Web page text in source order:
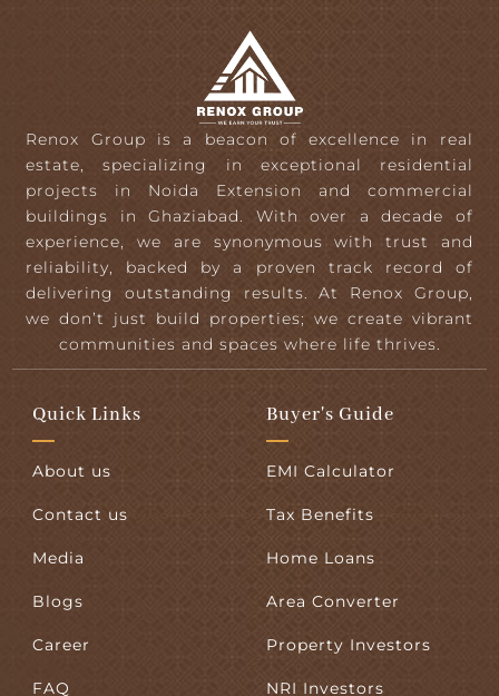
Renox Group is a beacon of excellence in real
estate, specializing in exceptional residential
projects in Noida Extension and commercial
buildings in Ghaziabad. With over a decade of
experience, we are synonymous with trust and
reliability, backed by a proven track record of
delivering outstanding results. At Renox Group,
we don’t just build properties; we create vibrant
communities and spaces where life thrives.
Quick Links
About us
Contact us
Media
Blogs
Career
FAQ
Buyer's Guide
EMI Calculator
Tax Benefits
Home Loans
Area Converter
Property Investors
NRI Investors